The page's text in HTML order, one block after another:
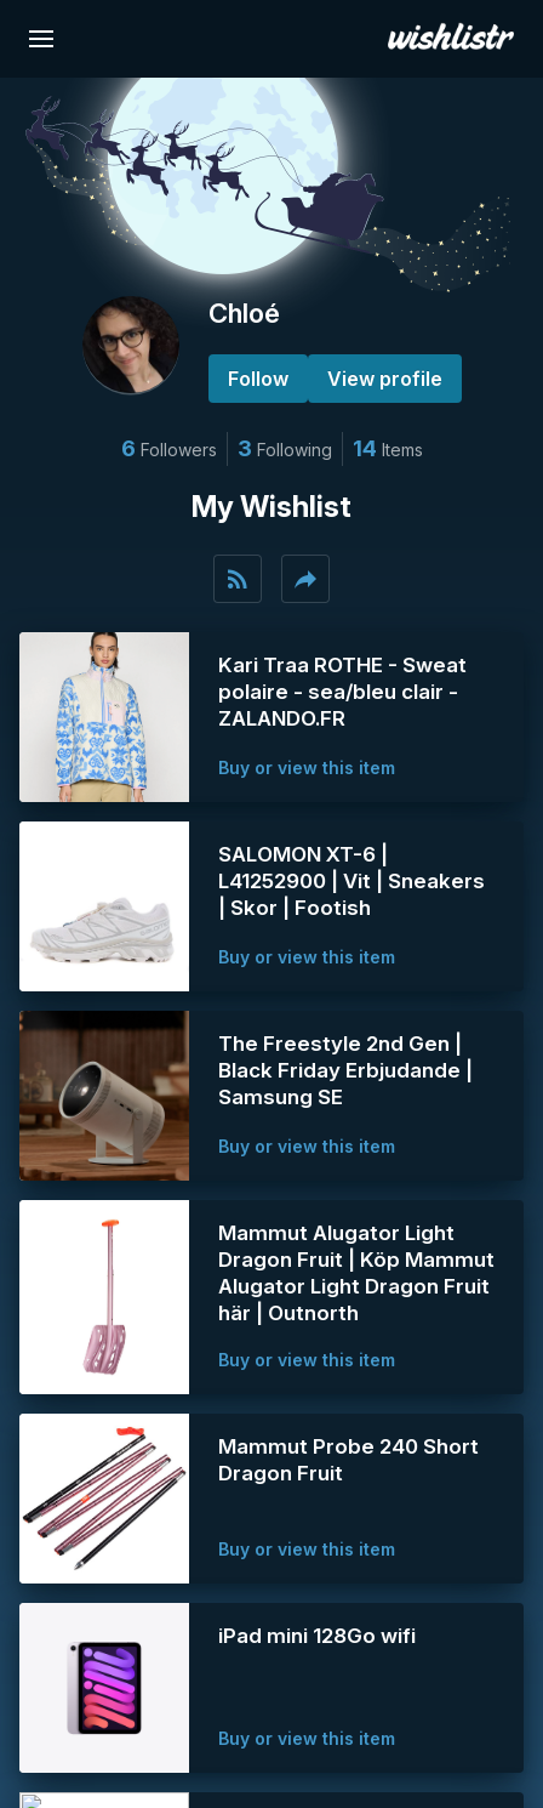
Chloé
Follow View profile
6 Followers 3 Following 14 Items
My Wishlist
rss_feed reply
Kari Traa ROTHE - Sweat
polaire - sea/bleu clair -
ZALANDO.FR
Buy or view this item
SALOMON XT-6 |
L41252900 | Vit | Sneakers
| Skor | Footish
Buy or view this item
The Freestyle 2nd Gen |
Black Friday Erbjudande |
Samsung SE
Buy or view this item
Mammut Alugator Light
Dragon Fruit | Köp Mammut
Alugator Light Dragon Fruit
här | Outnorth
Buy or view this item
Mammut Probe 240 Short
Dragon Fruit
Buy or view this item
iPad mini 128Go wifi
Buy or view this item